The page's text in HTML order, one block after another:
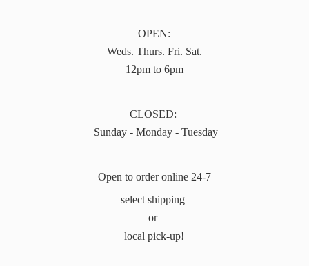
OPEN:
Weds. Thurs. Fri. Sat.
12pm to 6pm
CLOSED:
Sunday - Monday - Tuesday
Open to order online 24-7
select shipping
or
local pick-up!